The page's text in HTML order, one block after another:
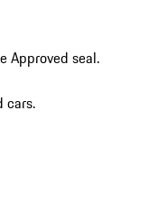
Approved seal.
cars.